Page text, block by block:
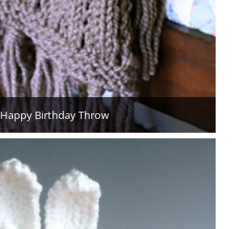
Happy Birthday Throw